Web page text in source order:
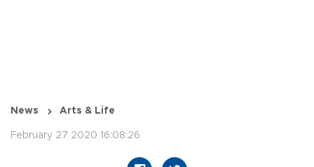
News Arts & Life
February 27 2020 16:08:26